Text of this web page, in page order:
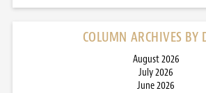
COLUMN ARCHIVES BY
August 2026
July 2026
June 2026